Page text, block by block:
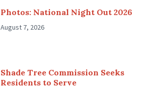
Photos: National Night Out 2026
August 7, 2026
Shade Tree Commission Seeks
Residents to Serve